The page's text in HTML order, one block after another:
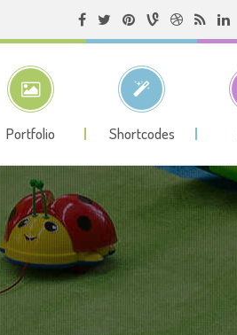
Portfolio Shortcodes